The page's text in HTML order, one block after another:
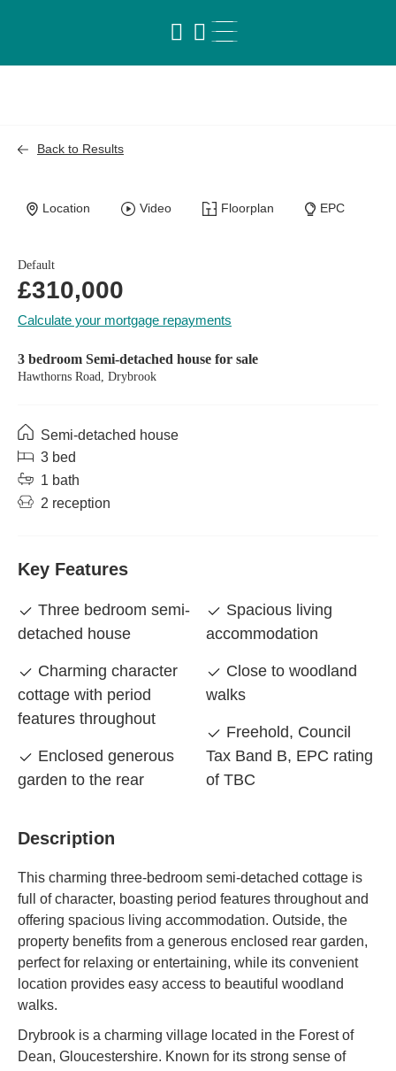
Back to Results
Location Video Floorplan EPC
Default
£310,000
Calculate your mortgage repayments
3 bedroom Semi-detached house for sale
Hawthorns Road, Drybrook
Semi-detached house
3 bed
1 bath
2 reception
Key Features
Three bedroom semi-
detached house
Charming character
cottage with period
features throughout
Enclosed generous
garden to the rear
Spacious living
accommodation
Close to woodland
walks
Freehold, Council
Tax Band B, EPC rating
of TBC
Description
This charming three-bedroom semi-detached cottage is
full of character, boasting period features throughout and
offering spacious living accommodation. Outside, the
property benefits from a generous enclosed rear garden,
perfect for relaxing or entertaining, while its convenient
location provides easy access to beautiful woodland
walks.
Drybrook is a charming village located in the Forest of
Dean, Gloucestershire. Known for its strong sense of